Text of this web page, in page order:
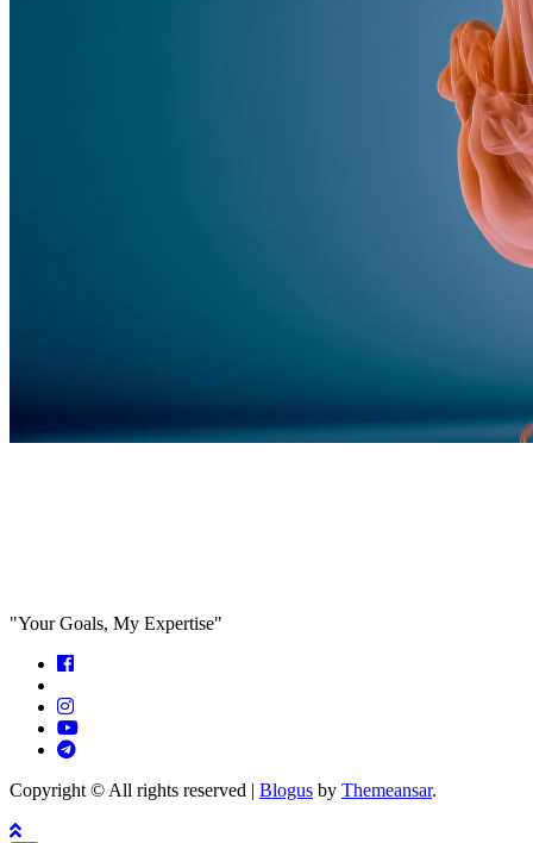
"Your Goals, My Expertise"
Copyright © All rights reserved | Blogus by Themeansar.